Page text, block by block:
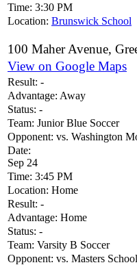
Time: 3:30 PM
Location: Brunswick School
100 Maher Avenue,
View on Google Maps
Result: -
Advantage: Away
Status: -
Team: Junior Blue Soccer
Opponent: vs. Washington
Date:
Sep 24
Time: 3:45 PM
Location: Home
Result: -
Advantage: Home
Status: -
Team: Varsity B Soccer
Opponent: vs. Masters